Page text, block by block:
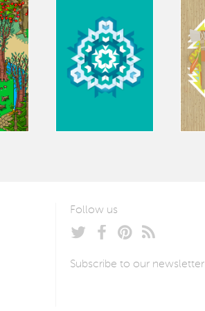
Follow us
Subscribe to our newsletter